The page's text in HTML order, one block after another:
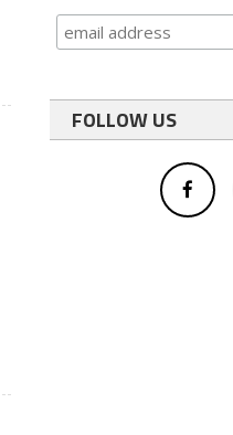
FOLLOW US